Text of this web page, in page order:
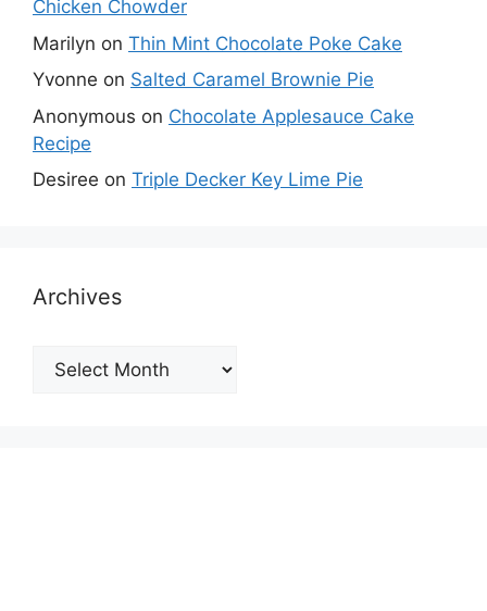
Chicken Chowder
Marilyn on Thin Mint Chocolate Poke Cake
Yvonne on Salted Caramel Brownie Pie
Anonymous on Chocolate Applesauce Cake
Recipe
Desiree on Triple Decker Key Lime Pie
Archives
Archives